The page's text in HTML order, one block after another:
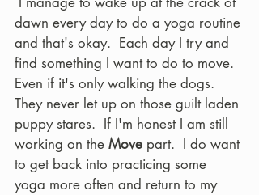
dawn every day to do a yoga routine
and that's okay.  Each day I try and
find something I want to do to move.
Even if it's only walking the dogs.
They never let up on those guilt laden
puppy stares.  If I'm honest I am still
working on the Move part.  I do want
to get back into practicing some
yoga more often and return to my